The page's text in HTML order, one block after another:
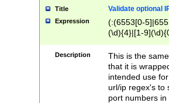
Title Validate optional
Expression
(:(6553[0-
(\d){4}|[1-
Description
This is the
that it is
intended use
url/ip regex's to
port numbers